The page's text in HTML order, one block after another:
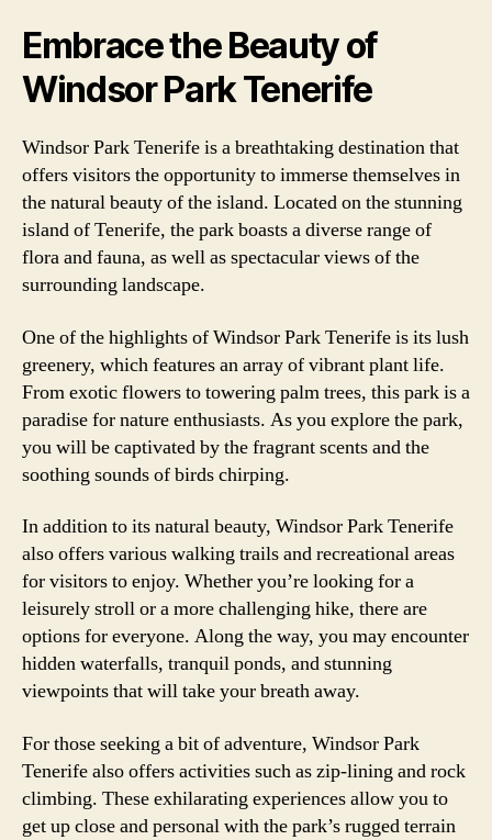
Embrace the Beauty of
Windsor Park Tenerife
Windsor Park Tenerife is a breathtaking destination that
offers visitors the opportunity to immerse themselves in
the natural beauty of the island. Located on the stunning
island of Tenerife, the park boasts a diverse range of
flora and fauna, as well as spectacular views of the
surrounding landscape.
One of the highlights of Windsor Park Tenerife is its lush
greenery, which features an array of vibrant plant life.
From exotic flowers to towering palm trees, this park is a
paradise for nature enthusiasts. As you explore the park,
you will be captivated by the fragrant scents and the
soothing sounds of birds chirping.
In addition to its natural beauty, Windsor Park Tenerife
also offers various walking trails and recreational areas
for visitors to enjoy. Whether you’re looking for a
leisurely stroll or a more challenging hike, there are
options for everyone. Along the way, you may encounter
hidden waterfalls, tranquil ponds, and stunning
viewpoints that will take your breath away.
For those seeking a bit of adventure, Windsor Park
Tenerife also offers activities such as zip-lining and rock
climbing. These exhilarating experiences allow you to
get up close and personal with the park’s rugged terrain